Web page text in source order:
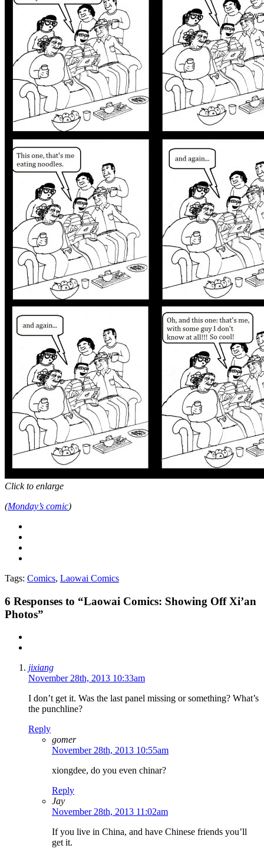
Click to enlarge
(Monday’s comic)
Tags: Comics, Laowai Comics
6 Responses to “Laowai Comics: Showing Off Xi’an
Photos”
jixiang
November 28th, 2013 10:33am
I don’t get it. Was the last panel missing or something? What’s
the punchline?
Reply
gomer
November 28th, 2013 10:55am
xiongdee, do you even chinar?
Reply
Jay
November 28th, 2013 11:02am
If you live in China, and have Chinese friends you’ll
get it.